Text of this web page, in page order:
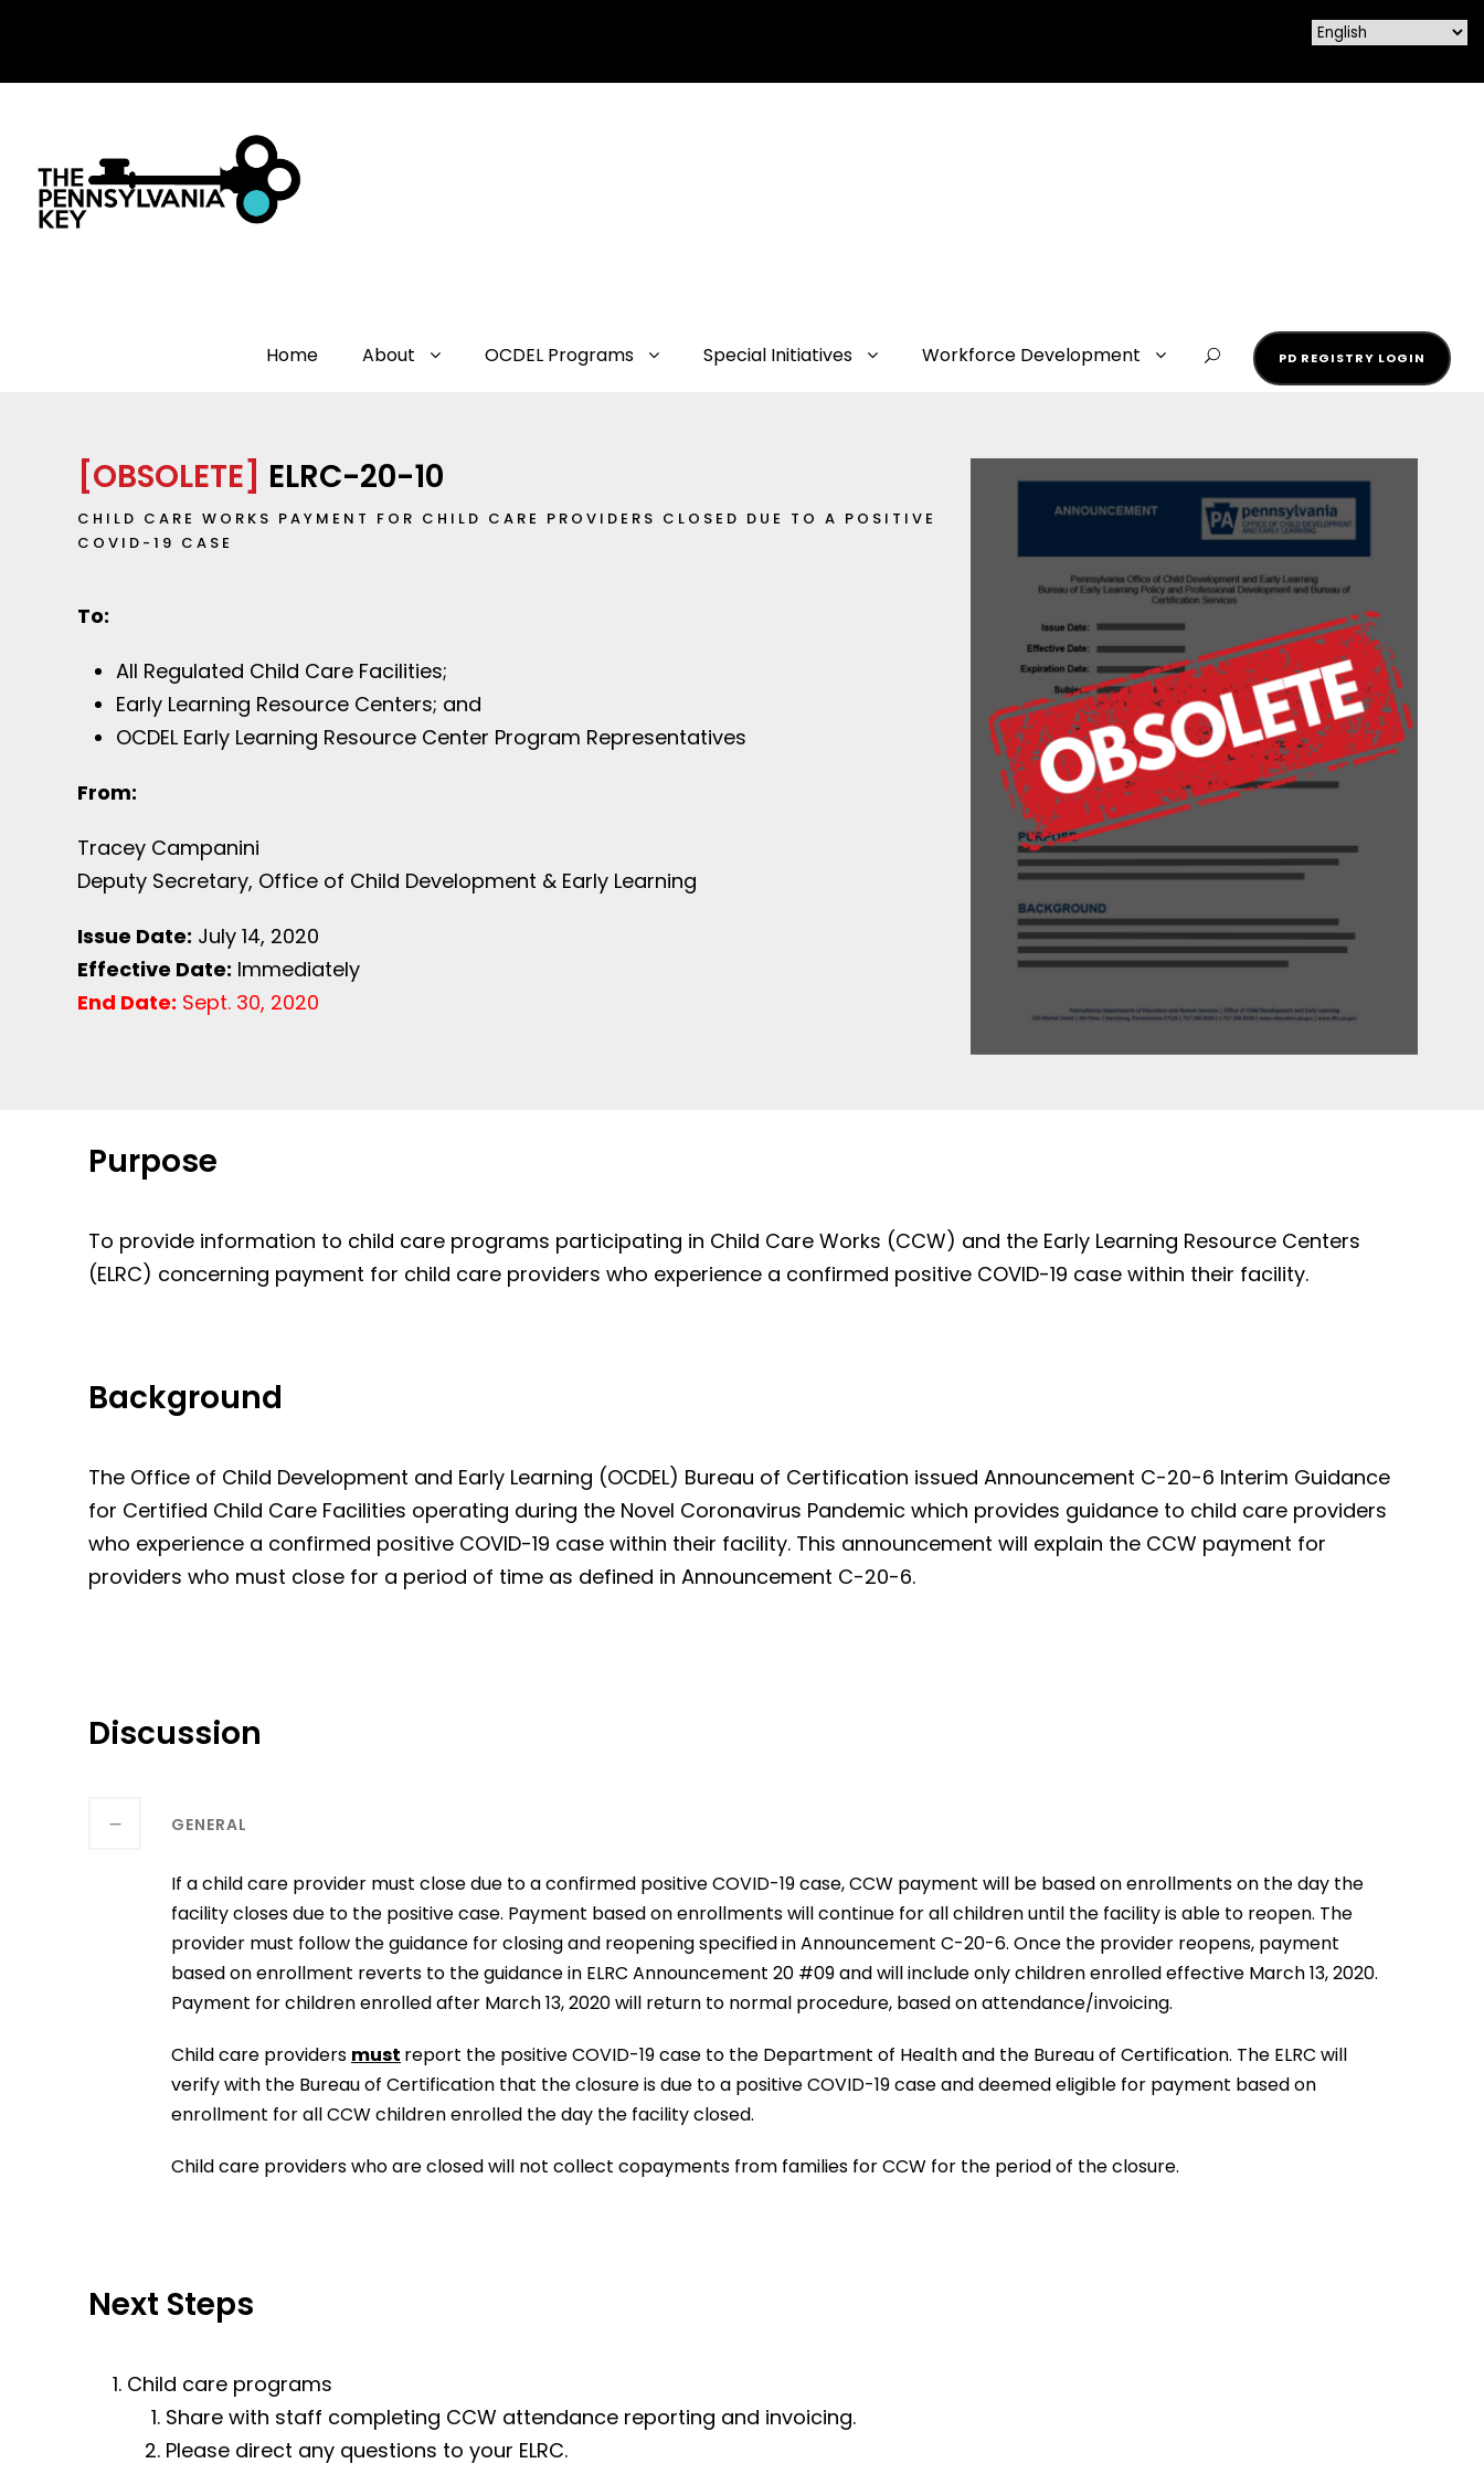
Home About OCDEL Programs Special Initiatives Workforce Development PD REGISTRY LOGIN
[OBSOLETE] ELRC-20-10
CHILD CARE WORKS PAYMENT FOR CHILD CARE PROVIDERS CLOSED DUE TO A POSITIVE
COVID-19 CASE
To:
All Regulated Child Care Facilities;
Early Learning Resource Centers; and
OCDEL Early Learning Resource Center Program Representatives
From:
Tracey Campanini
Deputy Secretary, Office of Child Development & Early Learning
Issue Date: July 14, 2020
Effective Date: Immediately
End Date: Sept. 30, 2020
Purpose
To provide information to child care programs participating in Child Care Works (CCW) and the Early Learning Resource Centers
(ELRC) concerning payment for child care providers who experience a confirmed positive COVID-19 case within their facility.
Background
The Office of Child Development and Early Learning (OCDEL) Bureau of Certification issued Announcement C-20-6 Interim Guidance
for Certified Child Care Facilities operating during the Novel Coronavirus Pandemic which provides guidance to child care providers
who experience a confirmed positive COVID-19 case within their facility. This announcement will explain the CCW payment for
providers who must close for a period of time as defined in Announcement C-20-6.
Discussion
GENERAL
If a child care provider must close due to a confirmed positive COVID-19 case, CCW payment will be based on enrollments on the day the
facility closes due to the positive case. Payment based on enrollments will continue for all children until the facility is able to reopen. The
provider must follow the guidance for closing and reopening specified in Announcement C-20-6. Once the provider reopens, payment
based on enrollment reverts to the guidance in ELRC Announcement 20 #09 and will include only children enrolled effective March 13, 2020.
Payment for children enrolled after March 13, 2020 will return to normal procedure, based on attendance/invoicing.
Child care providers must report the positive COVID-19 case to the Department of Health and the Bureau of Certification. The ELRC will
verify with the Bureau of Certification that the closure is due to a positive COVID-19 case and deemed eligible for payment based on
enrollment for all CCW children enrolled the day the facility closed.
Child care providers who are closed will not collect copayments from families for CCW for the period of the closure.
Next Steps
Child care programs
Share with staff completing CCW attendance reporting and invoicing.
Please direct any questions to your ELRC.